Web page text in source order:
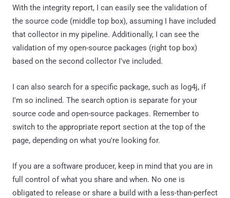
With the integrity report, I can easily see the validation of
the source code (middle top box), assuming I have included
that collector in my pipeline. Additionally, I can see the
validation of my open-source packages (right top box)
based on the second collector I've included.
I can also search for a specific package, such as log4j, if
I'm so inclined. The search option is separate for your
source code and open-source packages. Remember to
switch to the appropriate report section at the top of the
page, depending on what you're looking for.
If you are a software producer, keep in mind that you are in
full control of what you share and when. No one is
obligated to release or share a build with a less-than-perfect